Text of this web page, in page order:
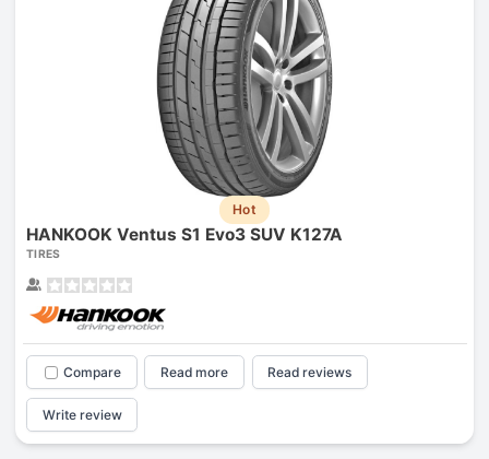
Hot
HANKOOK Ventus S1 Evo3 SUV K127A
TIRES
Compare Read more Read reviews
Write review